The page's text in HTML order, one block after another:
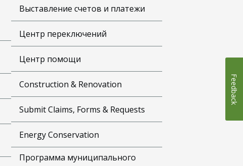
Выставление счетов и платежи
Центр переключений
Центр помощи
Construction & Renovation
Submit Claims, Forms & Requests
Energy Conservation
Программа муниципального
Feedback